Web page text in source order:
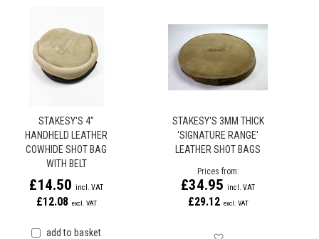
STAKESY'S 4"
HANDHELD LEATHER
COWHIDE SHOT BAG
WITH BELT
£14.50
£12.08
add to basket
STAKESY'S 3MM THICK
'SIGNATURE RANGE'
LEATHER SHOT BAGS
Prices from
£34.95
£29.12